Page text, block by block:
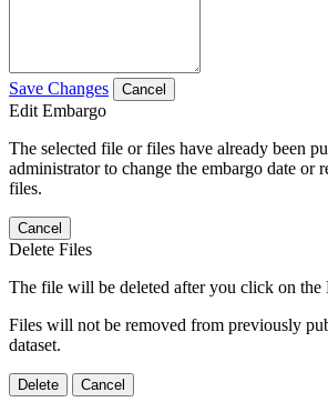
Save Changes Cancel
Edit Embargo
The selected file or files have already been
administrator to change the embargo date or
files.
Cancel
Delete Files
The file will be deleted after you click on the
Files will not be removed from previously
dataset.
Delete Cancel